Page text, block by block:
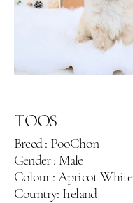
TOOS
Breed : PooChon
Gender : Male
Colour : Apricot White
Country: Ireland